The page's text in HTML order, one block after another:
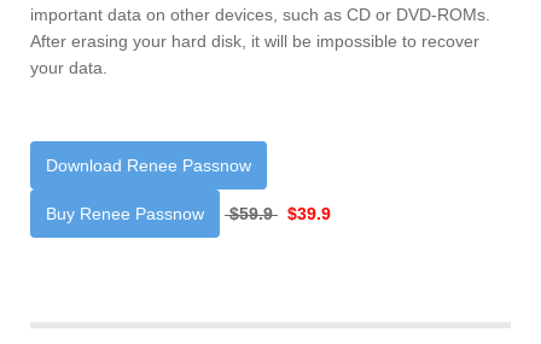
important data on other devices, such as CD or DVD-ROMs.
After erasing your hard disk, it will be impossible to recover
your data.
Download Renee Passnow
Buy Renee Passnow $59.9 $39.9